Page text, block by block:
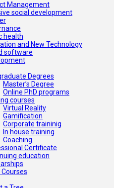
Management
social development
health
and New Technology
software
Degrees
Master’s Degree
Online PhD programs
courses
Virtual Reality
Gamification
Corporate traininig
In house training
Coaching
Certificate
education
Courses